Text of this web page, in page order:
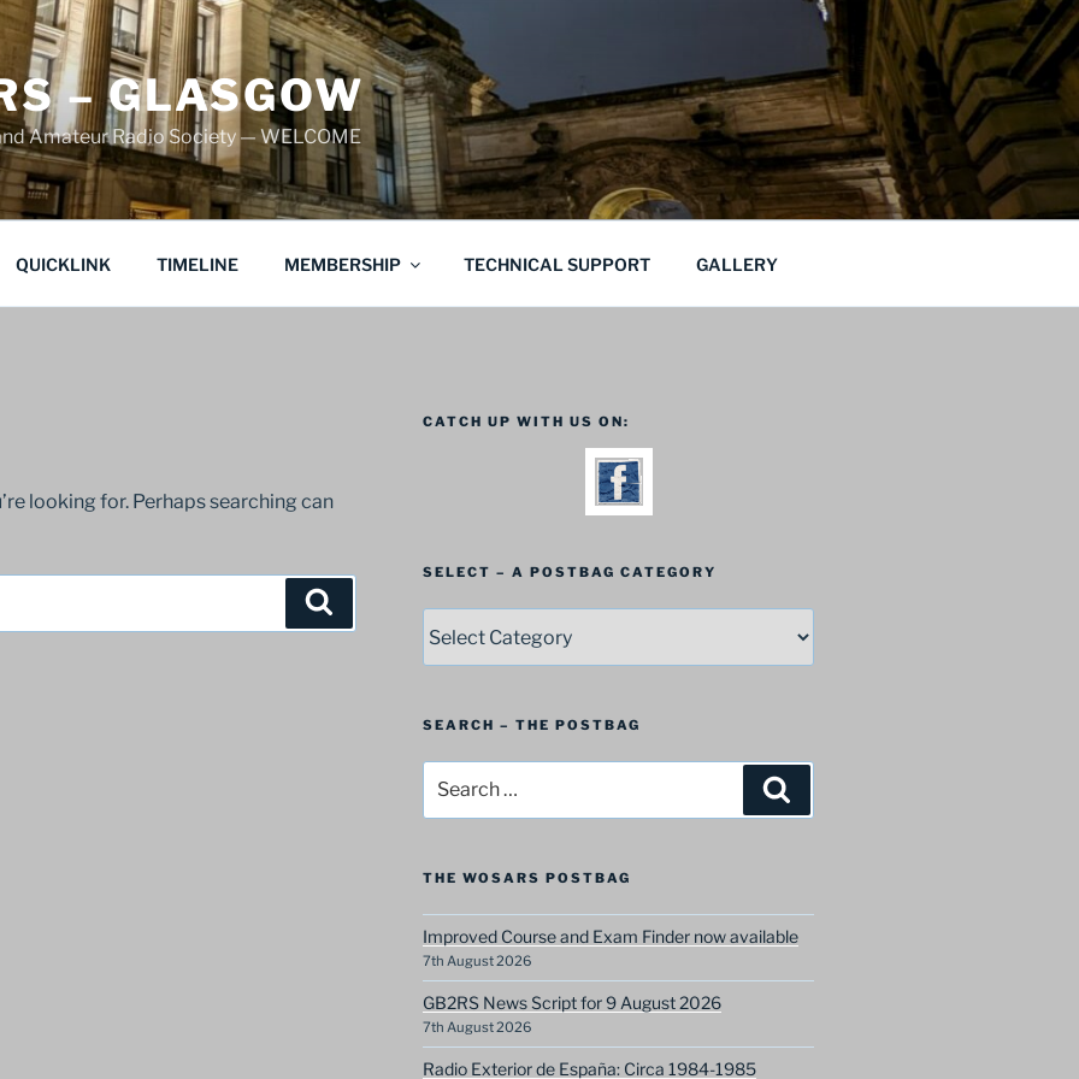
– GLASGOW
Amateur Radio Society — WELCOME
QUICKLINK TIMELINE MEMBERSHIP TECHNICAL SUPPORT GALLERY
looking for. Perhaps searching can
CATCH UP WITH US ON:
SELECT – A POSTBAG CATEGORY
–
A
Category
SEARCH – THE POSTBAG
for:
THE WOSARS POSTBAG
Improved Course and Exam Finder now available
7th August 2026
GB2RS News Script for 9 August 2026
7th August 2026
Radio Exterior de España: Circa 1984-1985